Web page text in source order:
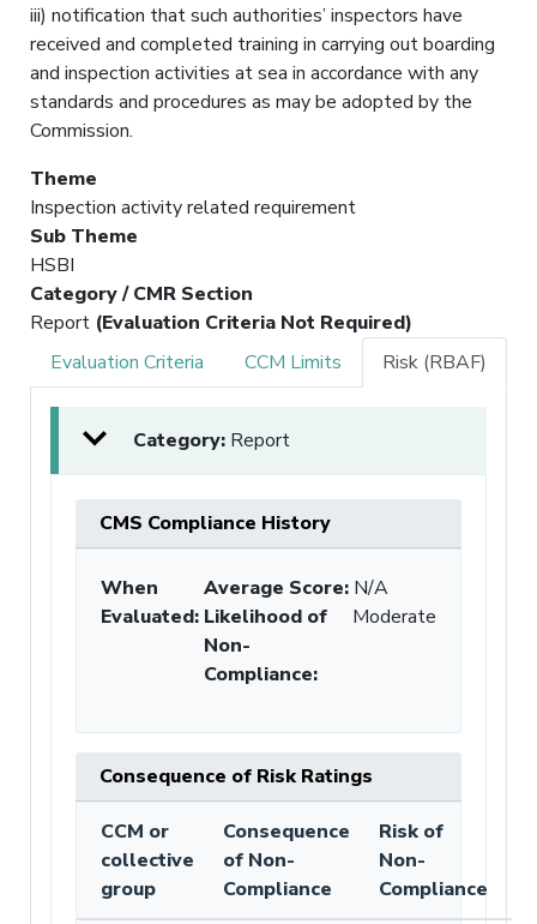
iii) notification that such authorities’ inspectors have
received and completed training in carrying out boarding
and inspection activities at sea in accordance with any
standards and procedures as may be adopted by the
Commission.
Theme
Inspection activity related requirement
Sub Theme
HSBI
Category / CMR Section
Report (Evaluation Criteria Not Required)
Evaluation Criteria
CCM Limits Risk (RBAF)
Category: Report
CMS Compliance History
When
Evaluated:
Average Score: N/A
Likelihood of
Non-
Compliance:
Moderate
Consequence of Risk Ratings
CCM or
collective
group
Consequence
of Non-
Compliance
Risk of
Non-
Compliance